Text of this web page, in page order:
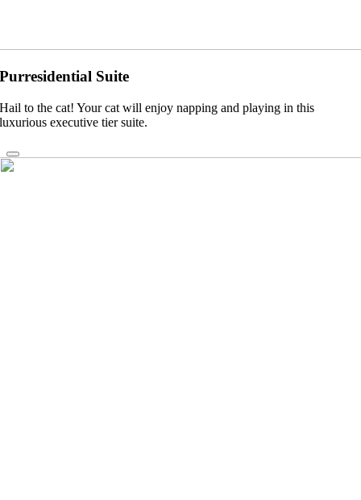
Purresidential Suite
Hail to the cat! Your cat will enjoy napping and playing in this
luxurious executive tier suite.